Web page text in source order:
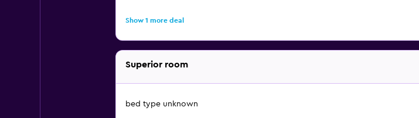
Show 1 more deal
Superior room
bed type unknown